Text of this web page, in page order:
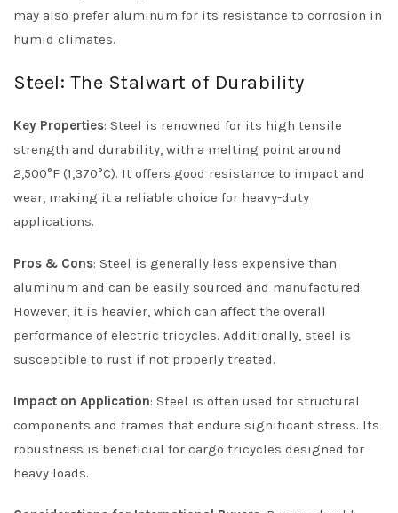
may also prefer aluminum for its resistance to corrosion in
humid climates.
Steel: The Stalwart of Durability
Key Properties: Steel is renowned for its high tensile
strength and durability, with a melting point around
2,500°F (1,370°C). It offers good resistance to impact and
wear, making it a reliable choice for heavy-duty
applications.
Pros & Cons: Steel is generally less expensive than
aluminum and can be easily sourced and manufactured.
However, it is heavier, which can affect the overall
performance of electric tricycles. Additionally, steel is
susceptible to rust if not properly treated.
Impact on Application: Steel is often used for structural
components and frames that endure significant stress. Its
robustness is beneficial for cargo tricycles designed for
heavy loads.